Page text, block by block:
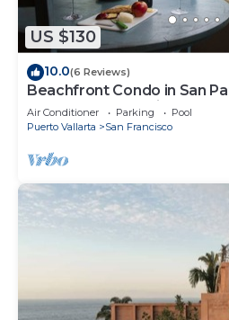
US $130
10.0(6 Reviews)
Beachfront Condo in San
Hot Tub ~ Oceanview ~
Air Conditioner Parking
Pool
Puerto Vallarta
San Francisco